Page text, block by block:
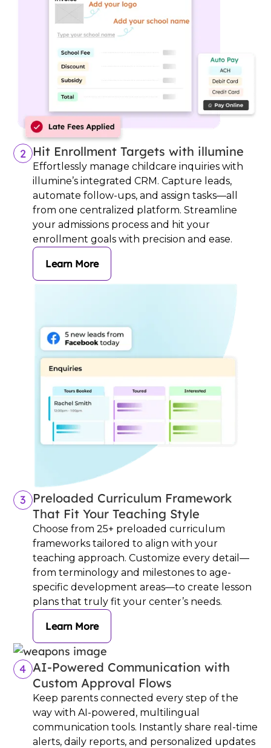
2 Hit Enrollment Targets with illumine
Effortlessly manage childcare inquiries with
illumine’s integrated CRM. Capture leads,
automate follow-ups, and assign tasks—all
from one centralized platform. Streamline
your admissions process and hit your
enrollment goals with precision and ease.
Learn More
3 Preloaded Curriculum Framework
That Fit Your Teaching Style
Choose from 25+ preloaded curriculum
frameworks tailored to align with your
teaching approach. Customize every detail—
from terminology and milestones to age-
specific development areas—to create lesson
plans that truly fit your center’s needs.
Learn More
4 AI-Powered Communication with
Custom Approval Flows
Keep parents connected every step of the
way with AI-powered, multilingual
communication tools. Instantly share real-time
alerts, daily reports, and personalized updates